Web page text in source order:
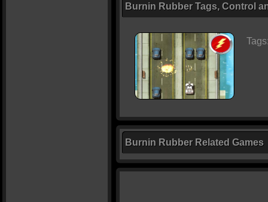
Burnin Rubber Tags, Control
Burnin Rubber Related Games